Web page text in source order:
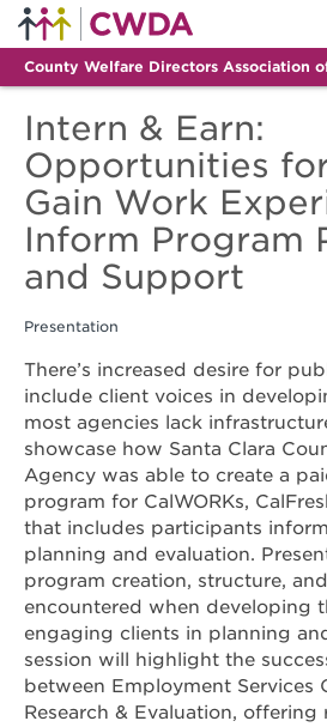
County Welfare Directors Association
Intern & Earn:
Opportunities
Gain Work
Inform Program
and Support
Presentation
There’s increased desire for
include client voices in
most agencies lack
showcase how Santa Clara
Agency was able to create a
program for CalWORKs,
that includes participants
planning and evaluation.
program creation, structure,
encountered when developing
engaging clients in planning
session will highlight the
between Employment Services
Research & Evaluation, offering